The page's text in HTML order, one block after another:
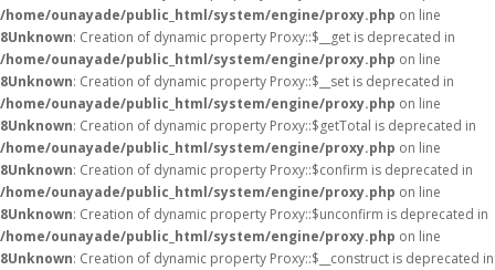
/home/ounayade/public_html/system/engine/proxy.php on line
8Unknown: Creation of dynamic property Proxy::$__get is deprecated in
/home/ounayade/public_html/system/engine/proxy.php on line
8Unknown: Creation of dynamic property Proxy::$__set is deprecated in
/home/ounayade/public_html/system/engine/proxy.php on line
8Unknown: Creation of dynamic property Proxy::$getTotal is deprecated in
/home/ounayade/public_html/system/engine/proxy.php on line
8Unknown: Creation of dynamic property Proxy::$confirm is deprecated in
/home/ounayade/public_html/system/engine/proxy.php on line
8Unknown: Creation of dynamic property Proxy::$unconfirm is deprecated in
/home/ounayade/public_html/system/engine/proxy.php on line
8Unknown: Creation of dynamic property Proxy::$__construct is deprecated in